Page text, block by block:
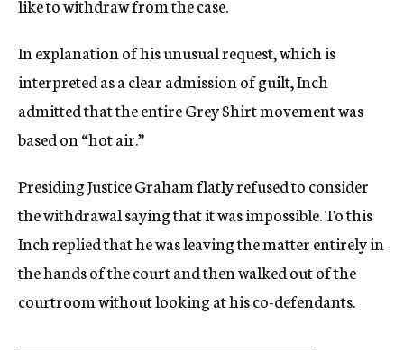
like to withdraw from the case.
In explanation of his unusual request, which is
interpreted as a clear admission of guilt, Inch
admitted that the entire Grey Shirt movement was
based on “hot air.”
Presiding Justice Graham flatly refused to consider
the withdrawal saying that it was impossible. To this
Inch replied that he was leaving the matter entirely in
the hands of the court and then walked out of the
courtroom without looking at his co-defendants.